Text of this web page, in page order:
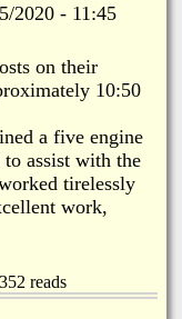
2020 - 11:45
on their
10:50
a five engine
assist with the
tirelessly
work,
reads